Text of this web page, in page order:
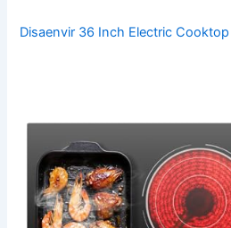
Disaenvir 36 Inch Electric Cooktop